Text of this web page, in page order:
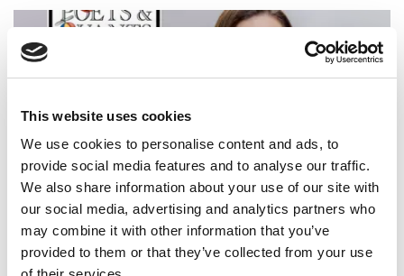
This website uses cookies
We use cookies to personalise content and ads, to
provide social media features and to analyse our traffic.
We also share information about your use of our site with
our social media, advertising and analytics partners who
may combine it with other information that you’ve
provided to them or that they’ve collected from your use
2025 Most Disruptive MBA Startups: SubSpark, Rice
University (Jones)